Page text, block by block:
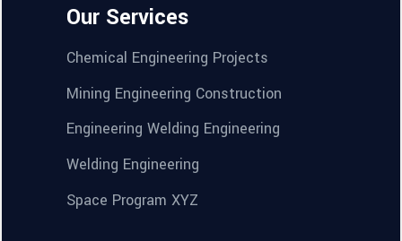
Our Services
Chemical Engineering Projects
Mining Engineering Construction
Engineering Welding Engineering
Welding Engineering
Space Program XYZ